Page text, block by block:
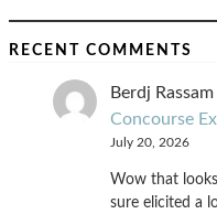
RECENT COMMENTS
Berdj Rassam
Concourse
July 20, 2026
Wow that
sure elicited a